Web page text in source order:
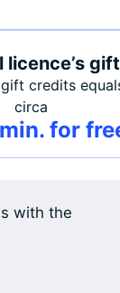
licence’s gift
credits
circa
for
with the